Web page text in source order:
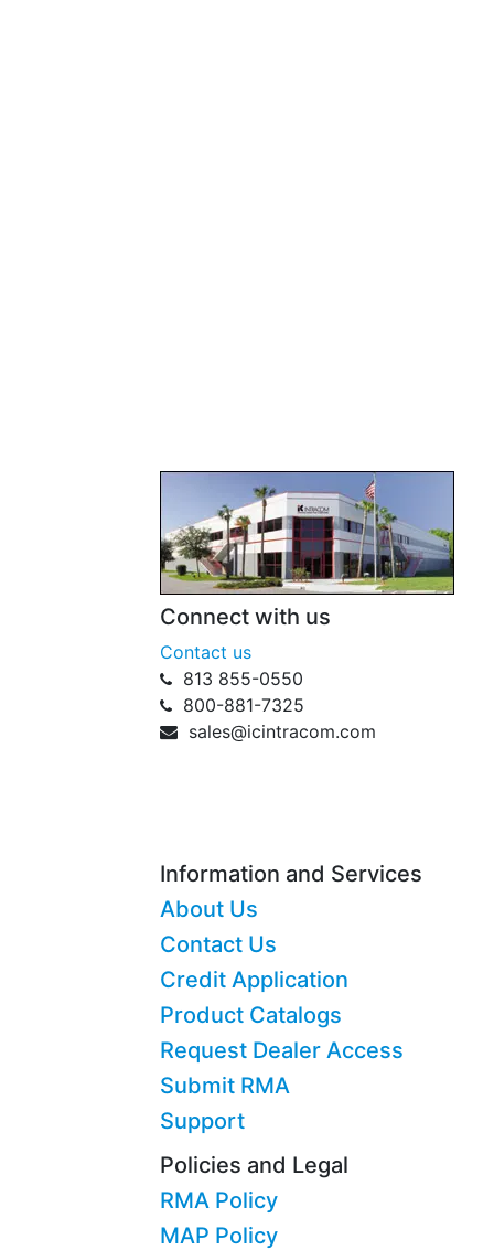
Connect with us
Contact us
813 855-0550
800-881-7325
sales@icintracom.com
Information and Services
About Us
Contact Us
Credit Application
Product Catalogs
Request Dealer Access
Submit RMA
Support
Policies and Legal
RMA Policy
MAP Policy